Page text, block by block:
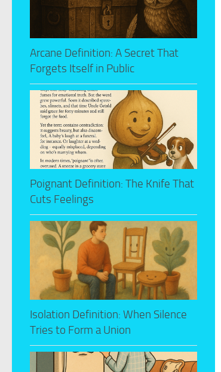
Arcane Definition: A Secret That
Forgets Itself in Public
Poignant Definition: The Knife That
Cuts Feelings
Isolation Definition: When Silence
Tries to Form a Union